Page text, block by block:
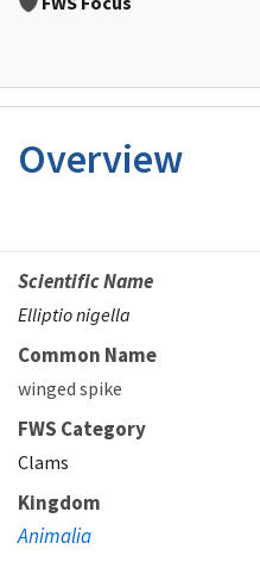
Overview
Scientific Name
Elliptio nigella
Common Name
winged spike
FWS Category
Clams
Kingdom
Animalia